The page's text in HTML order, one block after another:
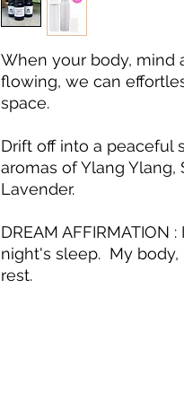
When your body, mind
flowing, we can
space.
Drift off into a peaceful
aromas of Ylang
Lavender.
DREAM
night's sleep. My
rest.